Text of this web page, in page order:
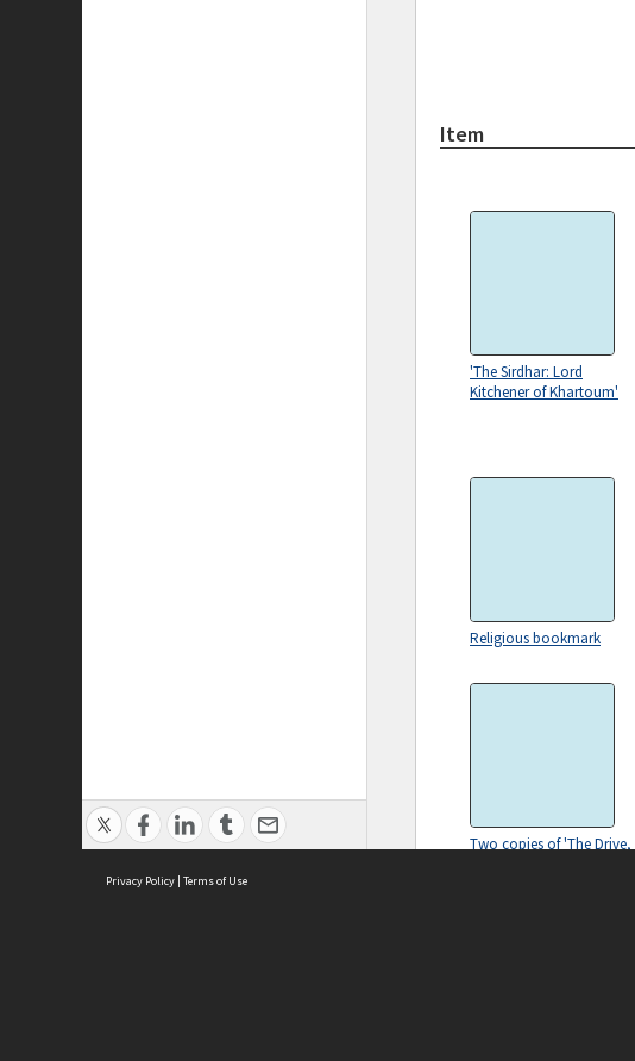
Item
'The Sirdhar: Lord
Kitchener of Khartoum'
Religious bookmark
Two copies of 'The Drive,
Privacy Policy | Terms of Use